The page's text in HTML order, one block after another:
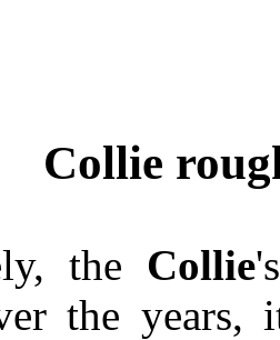
Collie
the Collie
the years,